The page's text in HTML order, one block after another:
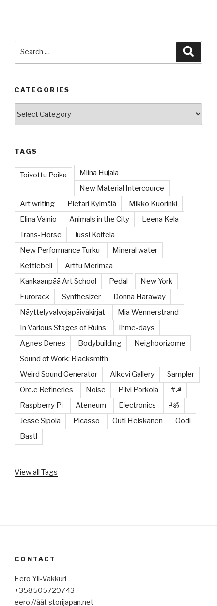
CATEGORIES
TAGS
Toivottu Poika
Miina Hujala
New Material Intercource
Art writing
Pietari Kylmälä
Mikko Kuorinki
Elina Vainio
Animals in the City
Leena Kela
Trans-Horse
Jussi Koitela
New Performance Turku
Mineral water
Kettlebell
Arttu Merimaa
Kankaanpää Art School
Pedal
New York
Eurorack
Synthesizer
Donna Haraway
Näyttelyvalvojapäiväkirjat
Mia Wennerstrand
In Various Stages of Ruins
Ihme-days
Agnes Denes
Bodybuilding
Neighborizome
Sound of Work: Blacksmith
Weird Sound Generator
Alkovi Gallery
Sampler
Ore.e Refineries
Noise Pilvi Porkola
#☭
Raspberry Pi
Ateneum Electronics
#ॐ
Jesse Sipola
Picasso Outi Heiskanen
Oodi
Bastl
View all Tags
CONTACT
Eero Yli-Vakkuri
+358505729743
eero //äät storijapan.net